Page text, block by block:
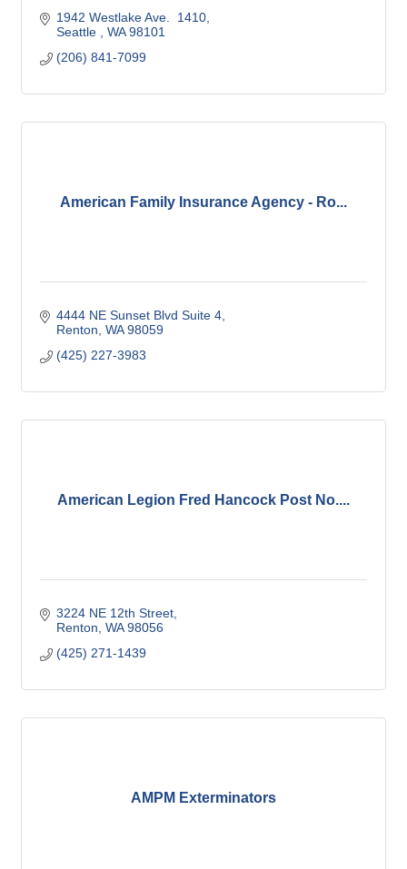
1942 Westlake Ave.  1410
Seattle
WA 98101
(206) 841-7099
American Family Insurance Agency - Ro...
4444 NE Sunset Blvd Suite 4
Renton WA 98059
(425) 227-3983
American Legion Fred Hancock Post No....
3224 NE 12th Street
Renton WA 98056
(425) 271-1439
AMPM Exterminators